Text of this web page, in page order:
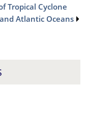
Tropical Cyclone
Atlantic Oceans